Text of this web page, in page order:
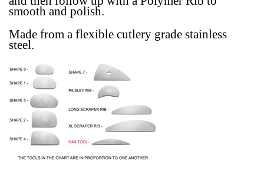
smooth and polish.
Made from a flexible cutlery grade stainless
steel.